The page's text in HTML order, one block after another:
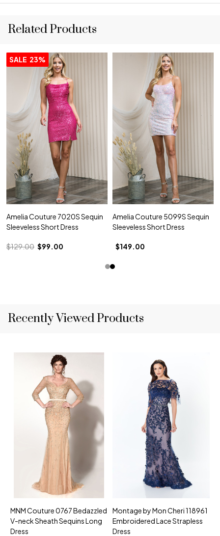
Related Products
SALE 23%
Amelia Couture 7020S Sequin
Sleeveless Short Dress
$129.00 $99.00
Amelia Couture 5099S Sequin
Sleeveless Short Dress
$149.00
Recently Viewed Products
MNM Couture 0767 Bedazzled
V-neck Sheath Sequins Long
Dress
Montage by Mon Cheri 118961
Embroidered Lace Strapless
Dress